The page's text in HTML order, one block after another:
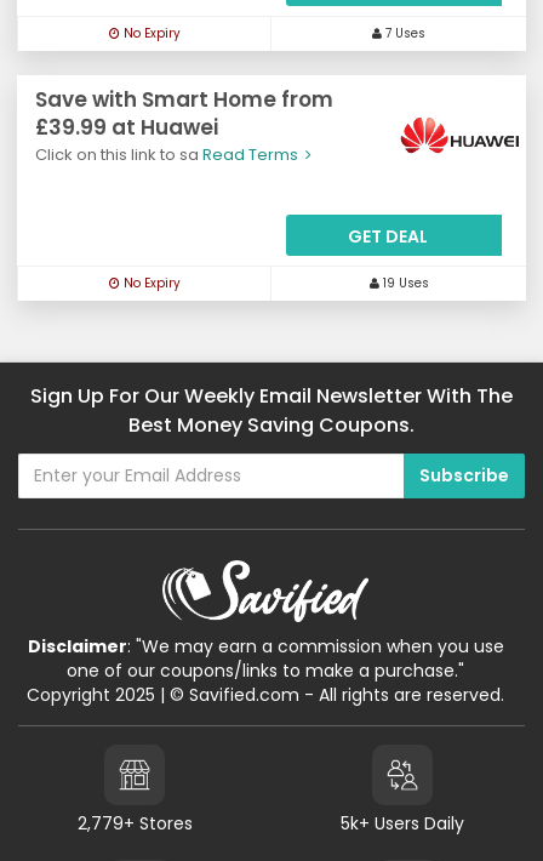
No Expiry 7 Uses
Save with Smart Home from
£39.99 at Huawei
Click on this link to sa Read Terms
GET DEAL
No Expiry 19 Uses
Sign Up For Our Weekly Email Newsletter With The
Best Money Saving Coupons.
Disclaimer: "We may earn a commission when you use
one of our coupons/links to make a purchase."
Copyright 2025 | © Savified.com - All rights are reserved.
2,779+ Stores 5k+ Users Daily